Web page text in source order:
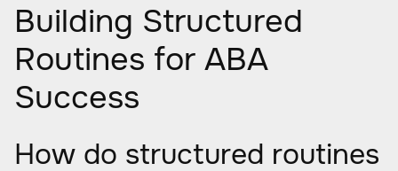
Building Structured
Routines for ABA
Success
How do structured routines